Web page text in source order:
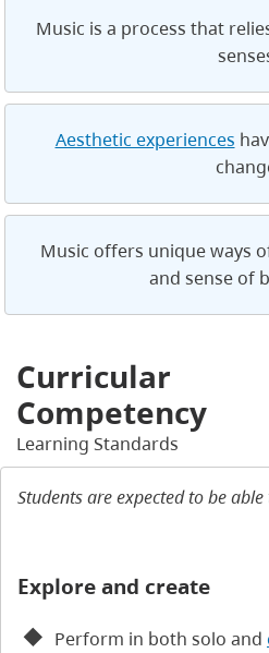
Music is a process that
Aesthetic experiences
Music offers unique ways
and sense of
Curricular
Competency
Learning Standards
Students are expected to be
Explore and create
Perform in both solo and